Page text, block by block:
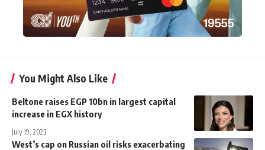
You Might Also Like
Beltone raises EGP 10bn in largest capital
increase in EGX history
July 19, 2023
West’s cap on Russian oil risks exacerbating